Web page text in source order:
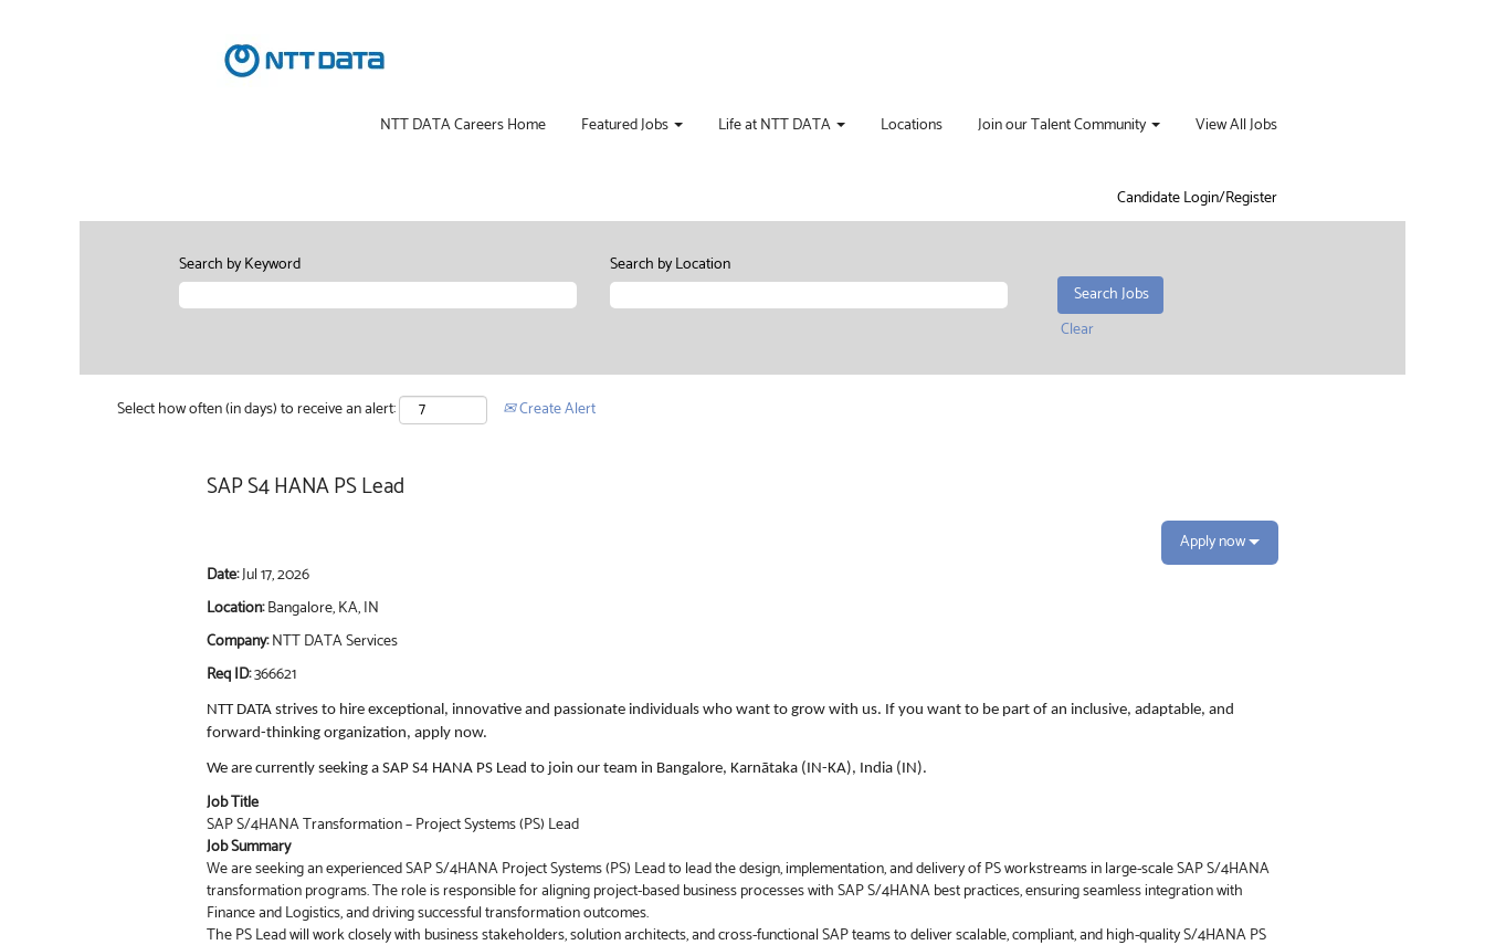
NTT DATA Careers Home Featured Jobs Life at NTT DATA Locations Join our Talent Community View All Jobs
Candidate Login/Register
Search by Keyword Search by Location
Clear
Select how often (in days) to receive an alert: Create Alert
SAP S4 HANA PS Lead
Apply now
Date:Jul 17, 2026
Location:Bangalore, KA, IN
Company:NTT DATA Services
Req ID:366621
NTT DATA strives to hire exceptional, innovative and passionate individuals who want to grow with us. If you want to be part of an inclusive, adaptable, and
forward-thinking organization, apply now.
We are currently seeking a SAP S4 HANA PS Lead to join our team in Bangalore, Karnātaka (IN-KA), India (IN).
Job Title
SAP S/4HANA Transformation – Project Systems (PS) Lead
Job Summary
We are seeking an experienced SAP S/4HANA Project Systems (PS) Lead to lead the design, implementation, and delivery of PS workstreams in large-scale SAP S/4HANA
transformation programs. The role is responsible for aligning project-based business processes with SAP S/4HANA best practices, ensuring seamless integration with
Finance and Logistics, and driving successful transformation outcomes.
The PS Lead will work closely with business stakeholders, solution architects, and cross-functional SAP teams to deliver scalable, compliant, and high-quality S/4HANA PS